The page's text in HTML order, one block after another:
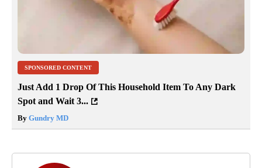
SPONSORED CONTENT
Just Add 1 Drop Of This Household Item To Any Dark
Spot and Wait 3...
By Gundry MD